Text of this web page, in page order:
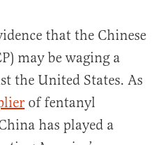
that the Chinese
may be waging a
the United States. As
of fentanyl
has played a